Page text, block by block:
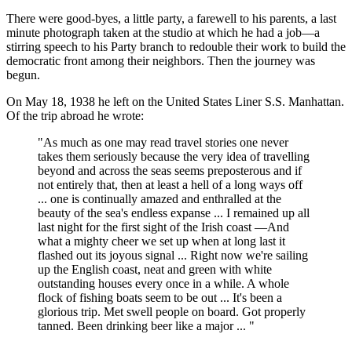
There were good-byes, a little party, a farewell to his parents, a last
minute photograph taken at the studio at which he had a job—a
stirring speech to his Party branch to redouble their work to build the
democratic front among their neighbors. Then the journey was
begun.
On May 18, 1938 he left on the United States Liner S.S. Manhattan.
Of the trip abroad he wrote:
"As much as one may read travel stories one never
takes them seriously because the very idea of travelling
beyond and across the seas seems preposterous and if
not entirely that, then at least a hell of a long ways off
... one is continually amazed and enthralled at the
beauty of the sea's endless expanse ... I remained up all
last night for the first sight of the Irish coast —And
what a mighty cheer we set up when at long last it
flashed out its joyous signal ... Right now we're sailing
up the English coast, neat and green with white
outstanding houses every once in a while. A whole
flock of fishing boats seem to be out ... It's been a
glorious trip. Met swell people on board. Got properly
tanned. Been drinking beer like a major ... "